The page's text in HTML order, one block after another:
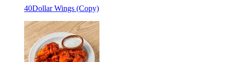
40Dollar Wings (Copy)